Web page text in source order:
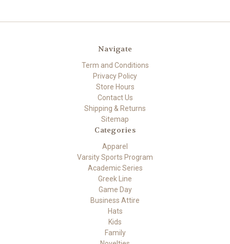
Navigate
Term and Conditions
Privacy Policy
Store Hours
Contact Us
Shipping & Returns
Sitemap
Categories
Apparel
Varsity Sports Program
Academic Series
Greek Line
Game Day
Business Attire
Hats
Kids
Family